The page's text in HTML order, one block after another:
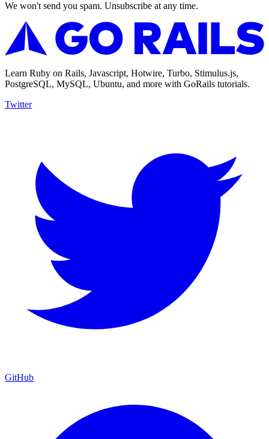
We won't send you spam. Unsubscribe at any time.
Learn Ruby on Rails, Javascript, Hotwire, Turbo, Stimulus.js,
PostgreSQL, MySQL, Ubuntu, and more with GoRails tutorials.
Twitter
GitHub